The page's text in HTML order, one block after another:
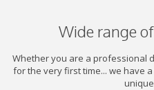
Wide range
Whether you are a professional
for the very first time... we have